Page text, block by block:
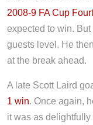
2008-9 FA Cup
expected to win.
guests level. He
at the break ahead.
A late Scott Laird
1 win. Once again,
it was as